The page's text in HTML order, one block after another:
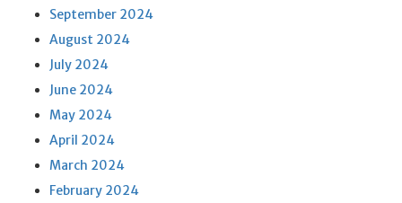
September 2024
August 2024
July 2024
June 2024
May 2024
April 2024
March 2024
February 2024